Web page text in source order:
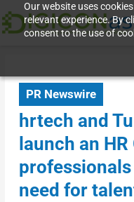
Our website uses
relevant experience. By
consent to the use of
PR Newswire
hrtech and
launch an
need for